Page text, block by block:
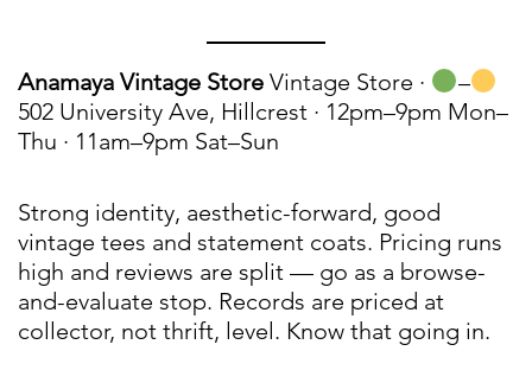
Anamaya Vintage Store Vintage Store ·
–
502 University Ave, Hillcrest · 12pm–9pm Mon–
Thu · 11am–9pm Sat–Sun
Strong identity, aesthetic-forward, good
vintage tees and statement coats. Pricing runs
high and reviews are split — go as a browse-
and-evaluate stop. Records are priced at
collector, not thrift, level. Know that going in.